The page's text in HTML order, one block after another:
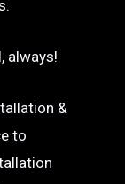
always!
&
to